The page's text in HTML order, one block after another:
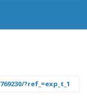
?ref_=exp_t_1